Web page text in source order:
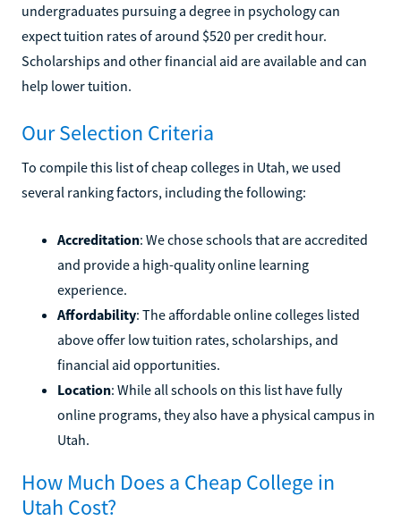
undergraduates pursuing a degree in psychology can
expect tuition rates of around $520 per credit hour.
Scholarships and other financial aid are available and can
help lower tuition.
Our Selection Criteria
To compile this list of cheap colleges in Utah, we used
several ranking factors, including the following:
Accreditation: We chose schools that are accredited
and provide a high-quality online learning
experience.
Affordability: The affordable online colleges listed
above offer low tuition rates, scholarships, and
financial aid opportunities.
Location: While all schools on this list have fully
online programs, they also have a physical campus in
Utah.
How Much Does a Cheap College in
Utah Cost?